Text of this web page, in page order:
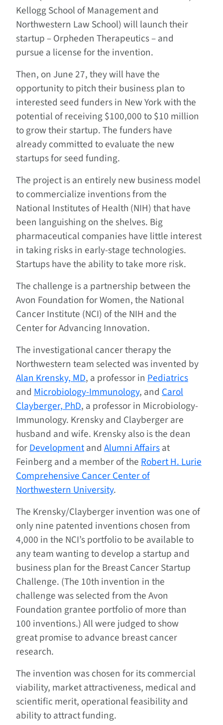
Kellogg School of Management and
Northwestern Law School) will launch their
startup – Orpheden Therapeutics – and
pursue a license for the invention.
Then, on June 27, they will have the
opportunity to pitch their business plan to
interested seed funders in New York with the
potential of receiving $100,000 to $10 million
to grow their startup. The funders have
already committed to evaluate the new
startups for seed funding.
The project is an entirely new business model
to commercialize inventions from the
National Institutes of Health (NIH) that have
been languishing on the shelves. Big
pharmaceutical companies have little interest
in taking risks in early-stage technologies.
Startups have the ability to take more risk.
The challenge is a partnership between the
Avon Foundation for Women, the National
Cancer Institute (NCI) of the NIH and the
Center for Advancing Innovation.
The investigational cancer therapy the
Northwestern team selected was invented by
Alan Krensky, MD, a professor in Pediatrics
and Microbiology-Immunology, and Carol
Clayberger, PhD, a professor in Microbiology-
Immunology. Krensky and Clayberger are
husband and wife. Krensky also is the dean
forDevelopmentand Alumni Affairsat
Feinberg and a member of theRobert H. Lurie
Comprehensive Cancer Center of
Northwestern University.
The Krensky/Clayberger invention was one of
only nine patented inventions chosen from
4,000 in the NCI’s portfolio to be available to
any team wanting to develop a startup and
business plan for the Breast Cancer Startup
Challenge. (The 10th invention in the
challenge was selected from the Avon
Foundation grantee portfolio of more than
100 inventions.) All were judged to show
great promise to advance breast cancer
research.
The invention was chosen for its commercial
viability, market attractiveness, medical and
scientific merit, operational feasibility and
ability to attract funding.